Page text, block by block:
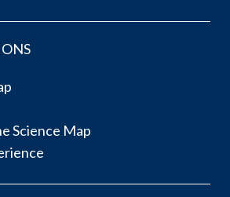
Science Map